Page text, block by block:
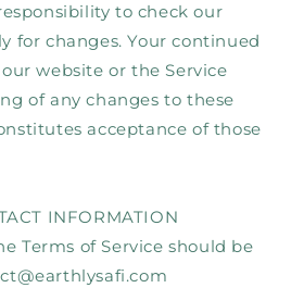
to check our
for changes. Your continued
website or the Service
of any changes to these
acceptance of those
INFORMATION
Terms of Service should be